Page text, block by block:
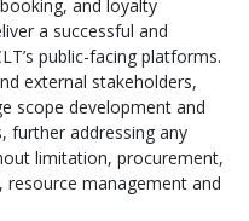
and loyalty
a successful and
public-facing platforms.
external stakeholders,
scope development and
further addressing any
limitation, procurement,
management and